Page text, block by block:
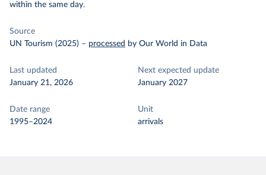
within the same day.
Source
UN Tourism (2025) – processed by Our World in Data
Last updated
January 21, 2026
Next expected update
January 2027
Date range
1995–2024
Unit
arrivals